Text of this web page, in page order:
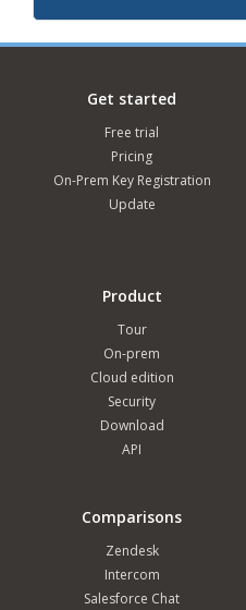
Get started
Free trial
Pricing
On-Prem Key Registration
Update
Product
Tour
On-prem
Cloud edition
Security
Download
API
Comparisons
Zendesk
Intercom
Salesforce Chat